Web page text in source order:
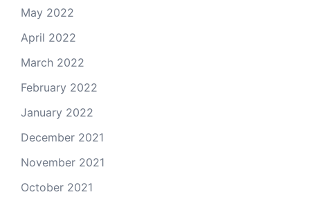
May 2022
April 2022
March 2022
February 2022
January 2022
December 2021
November 2021
October 2021